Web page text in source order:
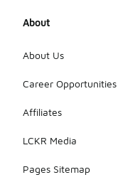
About
About Us
Career Opportunities
Affiliates
LCKR Media
Pages Sitemap